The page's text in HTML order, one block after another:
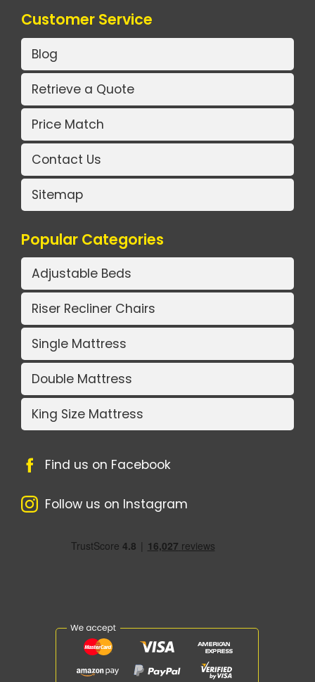
Customer Service
Blog
Retrieve a Quote
Price Match
Contact Us
Sitemap
Popular Categories
Adjustable Beds
Riser Recliner Chairs
Single Mattress
Double Mattress
King Size Mattress
Find us on Facebook
Follow us on Instagram